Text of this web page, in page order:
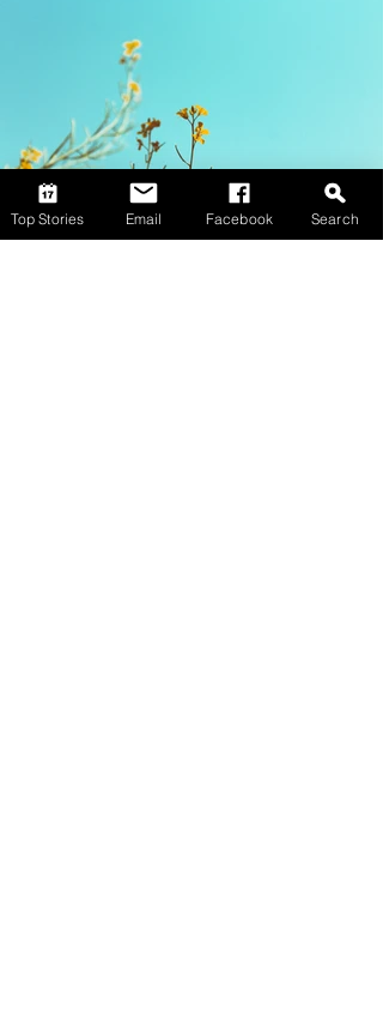
Top Stories Email Facebook Search